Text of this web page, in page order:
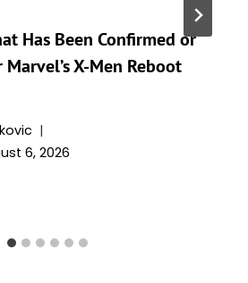
Has Been Confirmed or
X-Men Reboot
6, 2026